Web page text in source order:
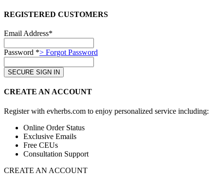
REGISTERED CUSTOMERS
Email Address*
Password *> Forgot Password
CREATE AN ACCOUNT
Register with evherbs.com to enjoy personalized service including:
Online Order Status
Exclusive Emails
Free CEUs
Consultation Support
CREATE AN ACCOUNT